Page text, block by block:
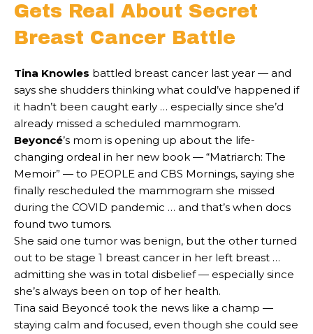
Gets Real About Secret
Breast Cancer Battle
Tina Knowles battled breast cancer last year — and
says she shudders thinking what could’ve happened if
it hadn’t been caught early … especially since she’d
already missed a scheduled mammogram.
Beyoncé’s mom is opening up about the life-
changing ordeal in her new book — “Matriarch: The
Memoir” — to PEOPLE and CBS Mornings, saying she
finally rescheduled the mammogram she missed
during the COVID pandemic … and that’s when docs
found two tumors.
She said one tumor was benign, but the other turned
out to be stage 1 breast cancer in her left breast …
admitting she was in total disbelief — especially since
she’s always been on top of her health.
Tina said Beyoncé took the news like a champ —
staying calm and focused, even though she could see